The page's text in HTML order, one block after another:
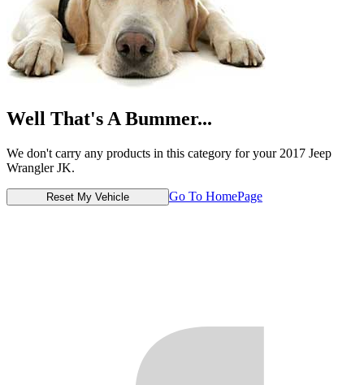
Well That's A Bummer...
We don't carry any products in this category for your 2017 Jeep
Wrangler JK.
Reset My Vehicle Go To HomePage